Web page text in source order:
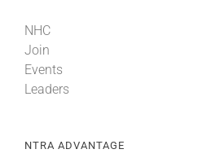
NHC
Join
Events
Leaders
NTRA ADVANTAGE